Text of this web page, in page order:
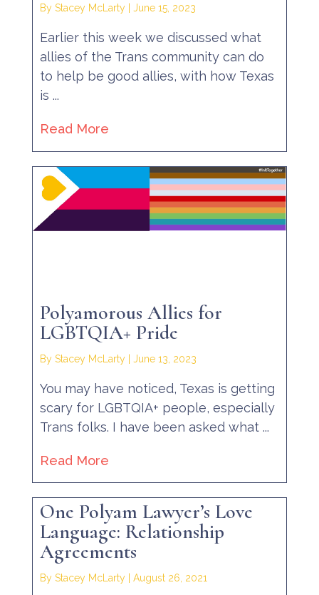
By Stacey McLarty| June 15, 2023
Earlier this week we discussed what
allies of the Trans community can do
to help be good allies, with how Texas
is ...
Read More
Polyamorous Allies for
LGBTQIA+ Pride
By Stacey McLarty| June 13, 2023
You may have noticed, Texas is getting
scary for LGBTQIA+ people, especially
Trans folks. I have been asked what ...
Read More
One Polyam Lawyer’s Love
Language: Relationship
Agreements
By Stacey McLarty| August 26, 2021